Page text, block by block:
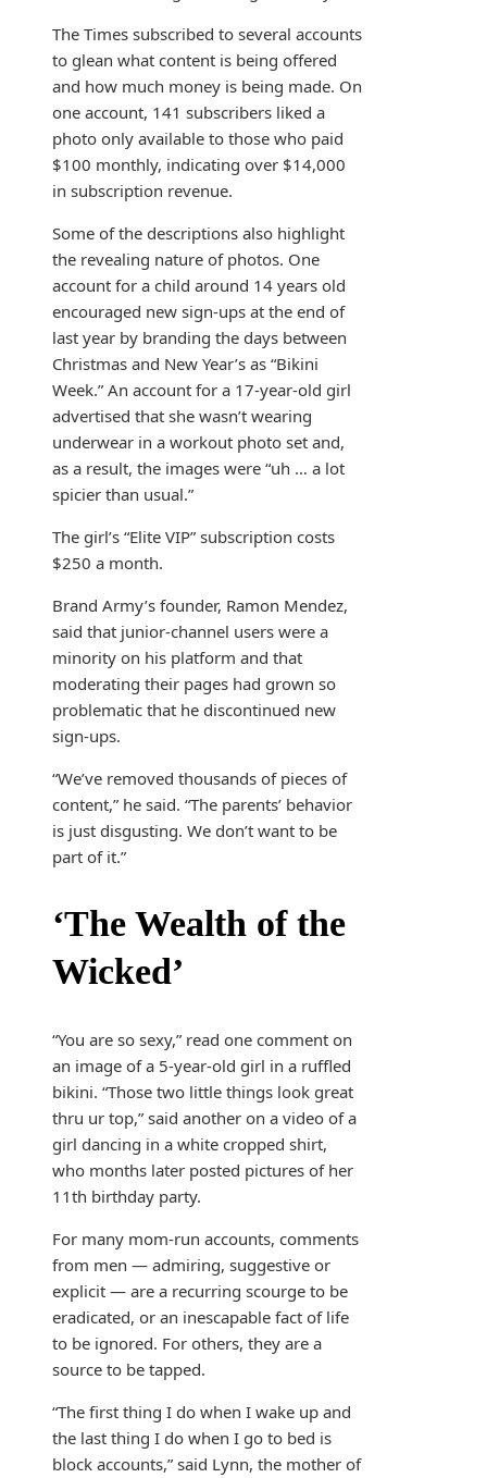
The Times subscribed to several accounts
to glean what content is being offered
and how much money is being made. On
one account, 141 subscribers liked a
photo only available to those who paid
$100 monthly, indicating over $14,000
in subscription revenue.
Some of the descriptions also highlight
the revealing nature of photos. One
account for a child around 14 years old
encouraged new sign-ups at the end of
last year by branding the days between
Christmas and New Year’s as “Bikini
Week.” An account for a 17-year-old girl
advertised that she wasn’t wearing
underwear in a workout photo set and,
as a result, the images were “uh … a lot
spicier than usual.”
The girl’s “Elite VIP” subscription costs
$250 a month.
Brand Army’s founder, Ramon Mendez,
said that junior-channel users were a
minority on his platform and that
moderating their pages had grown so
problematic that he discontinued new
sign-ups.
“We’ve removed thousands of pieces of
content,” he said. “The parents’ behavior
is just disgusting. We don’t want to be
part of it.”
‘The Wealth of the
Wicked’
“You are so sexy,” read one comment on
an image of a 5-year-old girl in a ruffled
bikini. “Those two little things look great
thru ur top,” said another on a video of a
girl dancing in a white cropped shirt,
who months later posted pictures of her
11th birthday party.
For many mom-run accounts, comments
from men — admiring, suggestive or
explicit — are a recurring scourge to be
eradicated, or an inescapable fact of life
to be ignored. For others, they are a
source to be tapped.
“The first thing I do when I wake up and
the last thing I do when I go to bed is
block accounts,” said Lynn, the mother of